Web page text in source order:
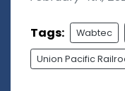
Tags: Wabtec
Union Pacific